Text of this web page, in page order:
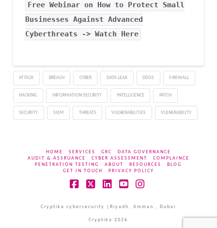
Free Webinar on How to Protect Small
Businesses Against Advanced
Cyberthreats -> Watch Here
ATTACK BREACH CYBER DATA LEAK DDOS FIREWALL
HACKING INFORMATION SECURITY INTELLIGENCE PATCH
SECURITY SIEM THREATS VULNERABILITIES VULNERABILITY
HOME SERVICES GRC
DATA GOVERNANCE
AUDIT & ASSRUANCE
CYBER ASSESSMENT
COMPLAINCE
PENETRATION TESTING
ABOUT RESOURCES
BLOG
GET IN TOUCH
PRIVACY POLICY
Cryptika cybersecurity |Riyadh, Amman , Dubai
Cryptika 2026